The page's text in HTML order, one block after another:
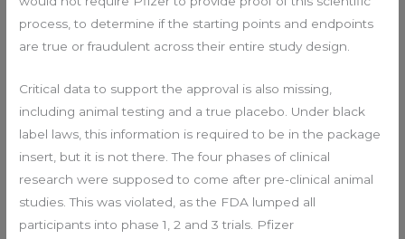
process, to determine if the starting points and endpoints
are true or fraudulent across their entire study design.
Critical data to support the approval is also missing,
including animal testing and a true placebo. Under black
label laws, this information is required to be in the package
insert, but it is not there. The four phases of clinical
research were supposed to come after pre-clinical animal
studies. This was violated, as the FDA lumped all
participants into phase 1, 2 and 3 trials. Pfizer